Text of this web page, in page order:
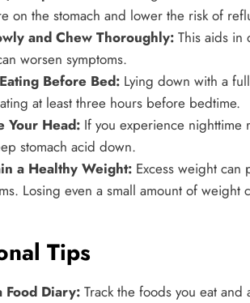
on the stomach and lower the risk of
and Chew Thoroughly: This aids in
worsen symptoms.
Before Bed: Lying down with a
at least three hours before bedtime.
Your Head: If you experience
stomach acid down.
a Healthy Weight: Excess weight can
Losing even a small amount of weight
Tips
Food Diary: Track the foods you eat